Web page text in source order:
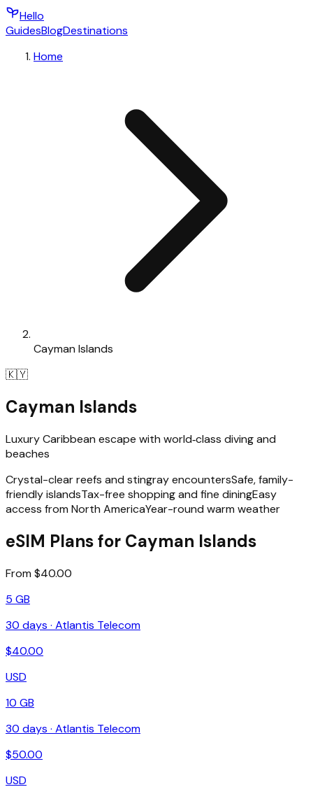
Hello
GuidesBlogDestinations
Home
Cayman Islands
🇰🇾
Cayman Islands
Luxury Caribbean escape with world‑class diving and
beaches
Crystal-clear reefs and stingray encountersSafe, family-
friendly islandsTax-free shopping and fine diningEasy
access from North AmericaYear-round warm weather
eSIM Plans for Cayman Islands
From $40.00
5 GB
30 days · Atlantis Telecom
$40.00
USD
10 GB
30 days · Atlantis Telecom
$50.00
USD